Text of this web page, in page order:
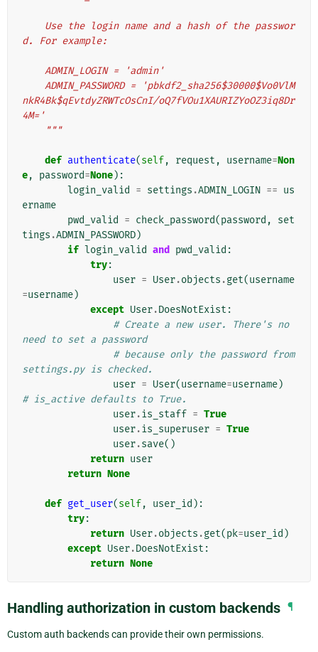
d. For example:
    ADMIN_LOGIN = 'admin'
nkR4Bk$qEvtdyZRWTcOsCnI/oQ7fVOu1XAURIZYoOZ3iq8Dr
4M='
    """
def authenticate(self, request , username=Non
e, password=None):
login_valid
= settings .ADMIN_LOGIN == us
ername
pwd_valid
= check_password(password ,
set
tings .ADMIN_PASSWORD)
if login_valid and pwd_valid :
try:
user = User.objects .get(username
=username)
except User.DoesNotExist :
# Create a new user. There's no
need to set a password
# because only the password from
settings.py is checked.
user = User(username=username)
# is_active defaults to True.
user.is_staff = True
user.is_superuser = True
user.save()
return user
return None
def get_user(self, user_id ):
try:
return User.objects .get(pk=user_id )
except User.DoesNotExist :
return None
Handling authorization in custom backends ¶
Custom auth backends can provide their own permissions.